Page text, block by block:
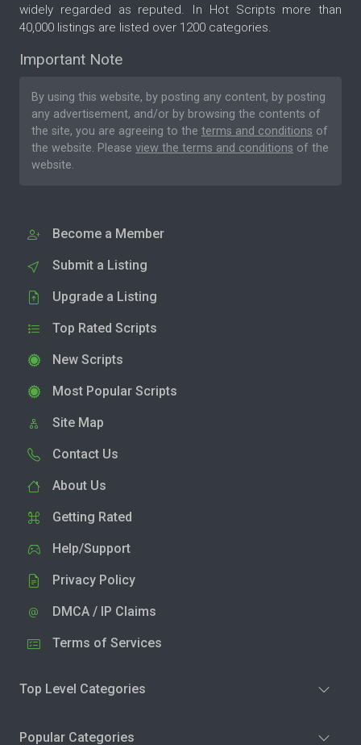
widely regarded as reputed. In Hot Scripts more than
40,000 listings are listed over 1200 categories.
Important Note
By using this website, by posting any content, by posting
any advertisement, and/or by browsing the contents of
the site, you are agreeing to the terms and conditions of
the website. Please view the terms and conditions of the
website.
Become a Member
Submit a Listing
Upgrade a Listing
Top Rated Scripts
New Scripts
Most Popular Scripts
Site Map
Contact Us
About Us
Getting Rated
Help/Support
Privacy Policy
DMCA / IP Claims
Terms of Services
Top Level Categories
Popular Categories